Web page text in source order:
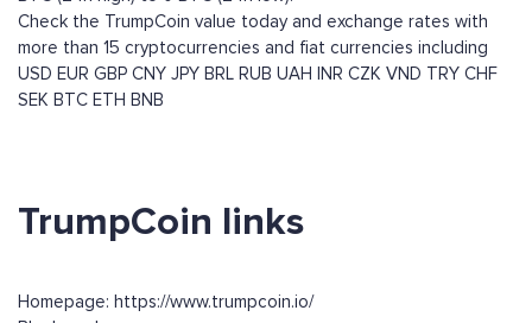
Check the TrumpCoin value today and exchange rates with
more than 15 cryptocurrencies and fiat currencies including
USD EUR GBP CNY JPY BRL RUB UAH INR CZK VND TRY CHF
SEK BTC ETH BNB
TrumpCoin links
Homepage: https://www.trumpcoin.io/